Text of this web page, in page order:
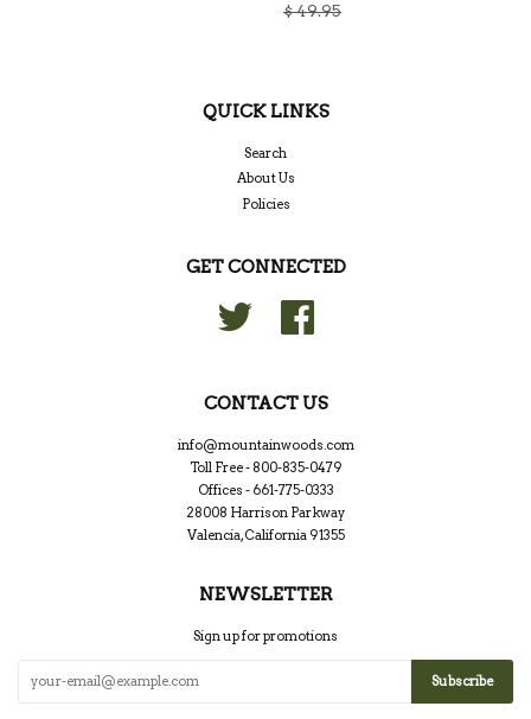
$ 49.95
QUICK LINKS
Search
About Us
Policies
GET CONNECTED
Twitter
CONTACT US
info@mountainwoods.com
Toll Free - 800-835-0479
Offices - 661-775-0333
28008 Harrison Parkway
Valencia, California 91355
NEWSLETTER
Sign up for promotions